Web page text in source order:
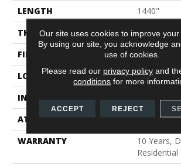
LENGTH
1440"
THICKNESS
1.654 Mm
FINISH COATING
Opticlean
LOCATION
Above,
INSTALLATION METHOD
Glue
ATTACHED PAD
Fiberglass
WARRANTY
10 Years,
Our site uses cookies to improve your
By using our site, you acknowledge
use of cookies.
Please read our privacy policyand
conditions for more
ACCEPT REJECT